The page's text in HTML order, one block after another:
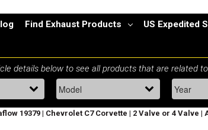
Find Exhaust Products US Expedited
19379 | Chevrolet C7 Corvette | 2 Valve or 4